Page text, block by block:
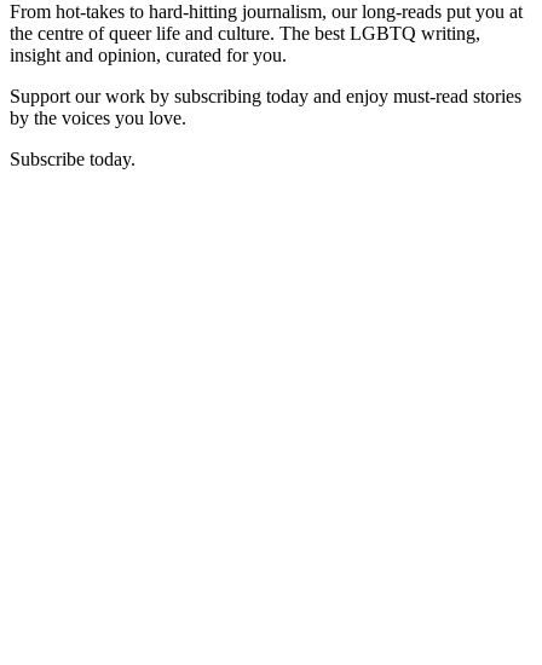
From hot-takes to hard-hitting journalism, our long-reads put you at
the centre of queer life and culture. The best LGBTQ writing,
insight and opinion, curated for you.
Support our work by subscribing today and enjoy must-read stories
by the voices you love.
Subscribe today.